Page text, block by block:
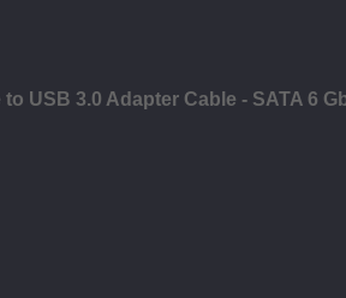
USB 3.0 Adapter Cable - SATA 6